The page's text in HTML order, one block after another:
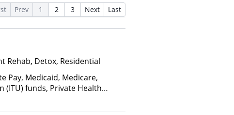
Prev 1 2 3 Next Last
Rehab, Detox, Residential
Pay, Medicaid, Medicare,
(ITU) funds, Private Health